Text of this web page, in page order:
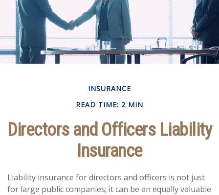
INSURANCE
READ TIME: 2 MIN
Directors and Officers Liability
Insurance
Liability insurance for directors and officers is not just
for large public companies; it can be an equally valuable